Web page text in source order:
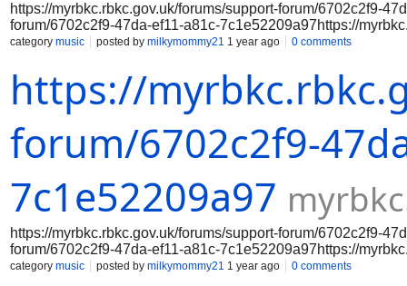
https://myrbkc.rbkc.gov.uk/forums/support-forum/6702c2f9-
forum/6702c2f9-47da-ef11-a81c-7c1e52209a97https://
7c1e52209a97https://myrbkc.rbkc.gov.uk/forums/support-
7c1e52209a97https://myrbkc.rbkc.gov.uk/forums/support-
7c1e52209a97https://myrbkc.rbkc.gov.uk/forums/support-
category music posted by milkymommy21 1 year ago 0 comments
https://
forum/6702c2f9-
7c1e52209a97
https://myrbkc.rbkc.gov.uk/forums/support-forum/6702c2f9-
forum/6702c2f9-47da-ef11-a81c-7c1e52209a97https://
7c1e52209a97https://myrbkc.rbkc.gov.uk/forums/support-
category music posted by milkymommy21 1 year ago 0 comments